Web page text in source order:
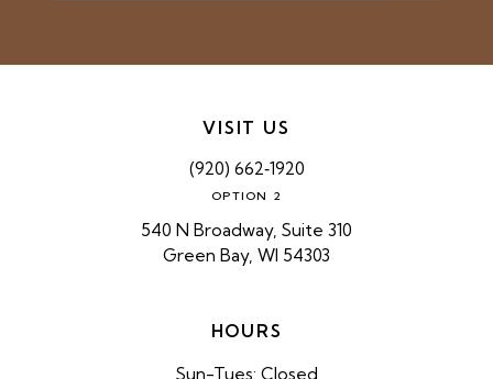
VISIT US
(920) 662‑1920
OPTION 2
540 N Broadway, Suite 310
Green Bay, WI 54303
HOURS
Sun-Tues: Closed